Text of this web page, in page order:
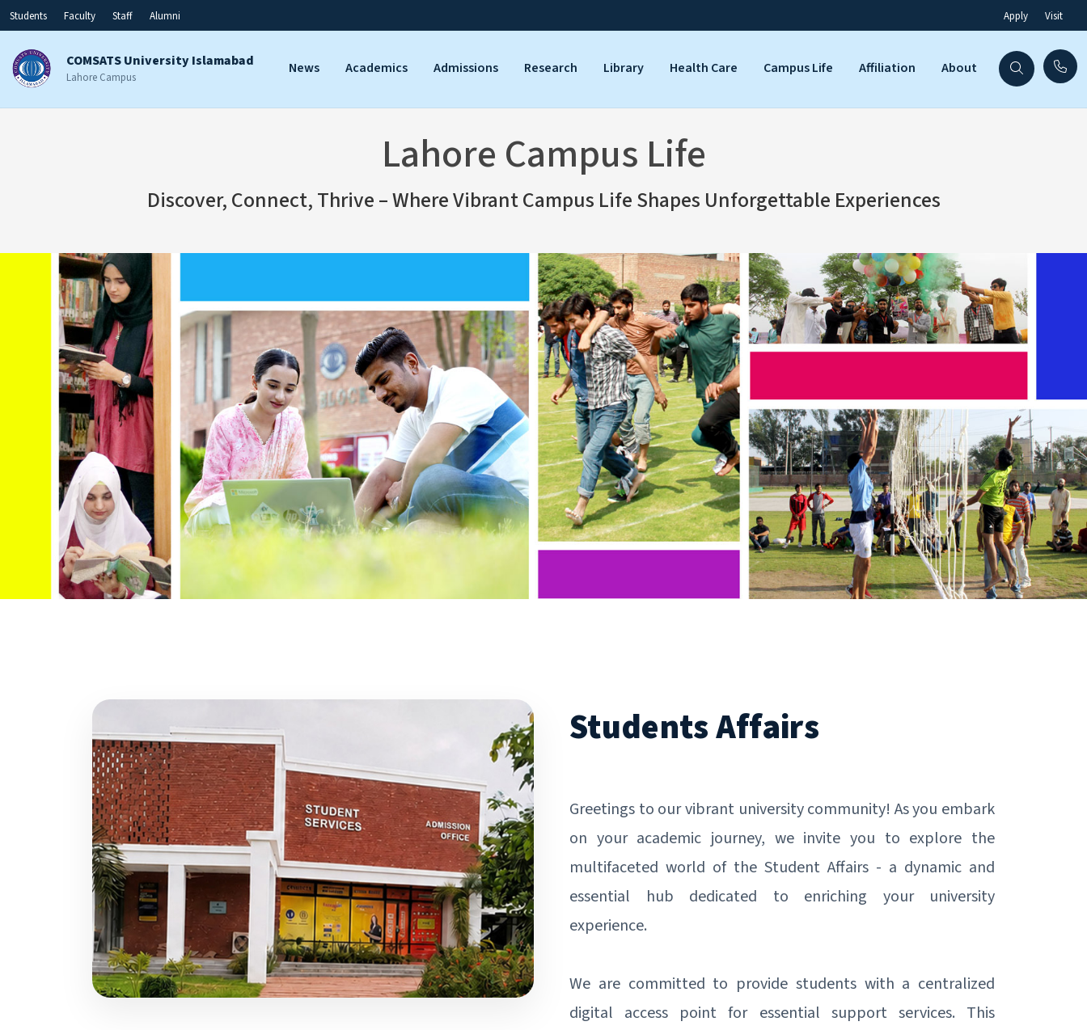
Students Faculty Staff Alumni Apply Visit
COMSATS University Islamabad
Lahore Campus
News Academics Admissions Research Library Health Care Campus Life Affiliation About
Lahore Campus Life
Discover, Connect, Thrive – Where Vibrant Campus Life Shapes Unforgettable Experiences
Students Affairs
Greetings to our vibrant university community! As you embark
on your academic journey, we invite you to explore the
multifaceted world of the Student Affairs - a dynamic and
essential hub dedicated to enriching your university
experience.
We are committed to provide students with a centralized
digital access point for essential support services. This